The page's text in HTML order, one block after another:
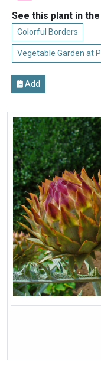
See this plant in
Colorful Borders
Vegetable Garden at
Add